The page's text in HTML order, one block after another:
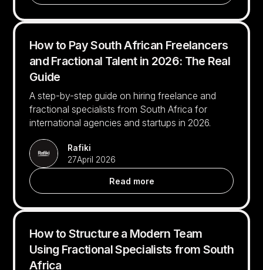
How to Pay South African Freelancers
and Fractional Talent in 2026: The Real
Guide
A step-by-step guide on hiring freelance and
fractional specialists from South Africa for
international agencies and startups in 2026.
Rafiki
27April 2026
Read more
How to Structure a Modern Team
Using Fractional Specialists from South
Africa